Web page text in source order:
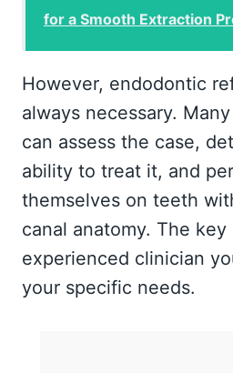
for a Smooth Extraction
However, endodontic
always necessary.
can assess the case,
ability to treat it, and
themselves on teeth
canal anatomy. The
experienced clinician
your specific needs.